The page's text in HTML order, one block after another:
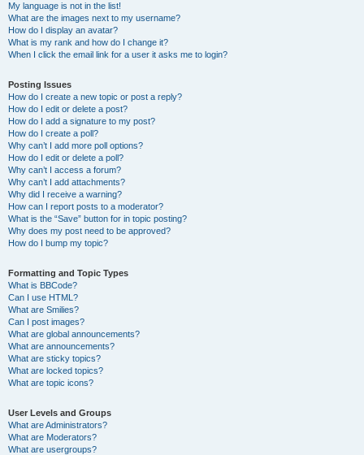
My language is not in the list!
What are the images next to my username?
How do I display an avatar?
What is my rank and how do I change it?
When I click the email link for a user it asks me to login?
Posting Issues
How do I create a new topic or post a reply?
How do I edit or delete a post?
How do I add a signature to my post?
How do I create a poll?
Why can’t I add more poll options?
How do I edit or delete a poll?
Why can’t I access a forum?
Why can’t I add attachments?
Why did I receive a warning?
How can I report posts to a moderator?
What is the “Save” button for in topic posting?
Why does my post need to be approved?
How do I bump my topic?
Formatting and Topic Types
What is BBCode?
Can I use HTML?
What are Smilies?
Can I post images?
What are global announcements?
What are announcements?
What are sticky topics?
What are locked topics?
What are topic icons?
User Levels and Groups
What are Administrators?
What are Moderators?
What are usergroups?